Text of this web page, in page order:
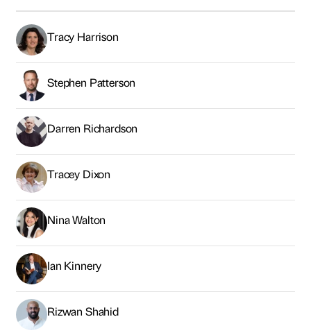
Tracy Harrison
Stephen Patterson
Darren Richardson
Tracey Dixon
Nina Walton
Ian Kinnery
Rizwan Shahid